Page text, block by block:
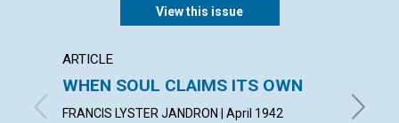
View this issue
ARTICLE
WHEN SOUL CLAIMS ITS OWN
FRANCIS LYSTER JANDRON | April 1942